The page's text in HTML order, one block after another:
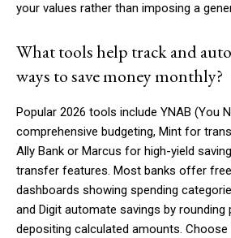
your values rather than imposing a
What tools help track and
ways to save money monthly?
Popular 2026 tools include YNAB (You
comprehensive budgeting, Mint for
Ally Bank or Marcus for high-yield
transfer features. Most banks offer
dashboards showing spending
and Digit automate savings by rounding
depositing calculated amounts.